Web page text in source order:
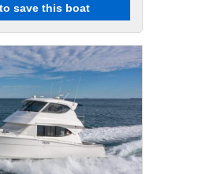
save this boat